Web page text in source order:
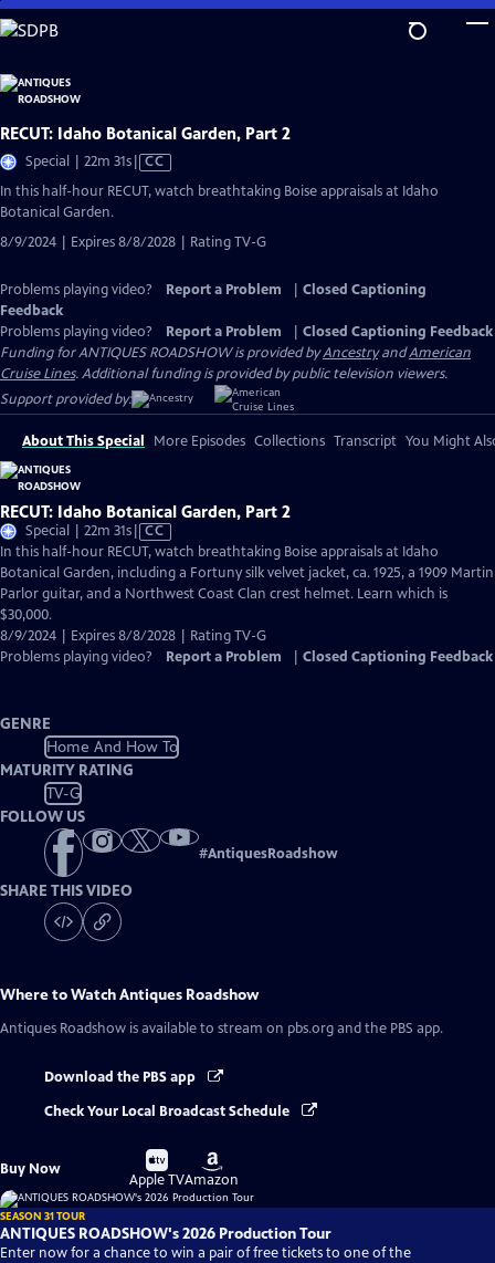
Skip
to
Content
RECUT: Idaho Botanical Garden, Part 2
Special | 22m 31sVideo
Closed
CC
In this half-hour RECUT, watch breathtaking Boise appraisals at Idaho
Botanical Garden.
8/9/2024 | Expires 8/8/2028 | Rating TV-G
Problems playing video? Report a Problem
Closed Captioning
Feedback
Problems playing video?
Report a Problem
Closed Captioning Feedback
Funding for ANTIQUES ROADSHOW is provided byAncestryandAmerican
Cruise Lines. Additional funding is provided by public television viewers.
Support provided by:
About This Special More Episodes Collections Transcript You Might
RECUT: Idaho Botanical Garden, Part 2
Special | 22m 31sVideo
has
Closed
Captions
CC
In this half-hour RECUT, watch breathtaking Boise appraisals at Idaho
Botanical Garden, including a Fortuny silk velvet jacket, ca. 1925, a 1909 Martin
Parlor guitar, and a Northwest Coast Clan crest helmet. Learn which is
$30,000.
8/9/2024 | Expires 8/8/2028 | Rating TV-G
Problems playing video?
Report a Problem Closed Captioning Feedback
GENRE
Home And How To
MATURITY RATING
TV-G
FOLLOW US
#AntiquesRoadshow
SHARE THIS VIDEO
Where to WatchAntiques Roadshow
Antiques Roadshow is available to stream on pbs.org and the PBS app.
Download the PBS app
Check Your Local Broadcast Schedule
Buy Now
Buy
on
Apple TV
Buy
on
Amazon
SEASON 31 TOUR
ANTIQUES ROADSHOW's 2026 Production Tour
Enter now for a chance to win a pair of free tickets to one of the